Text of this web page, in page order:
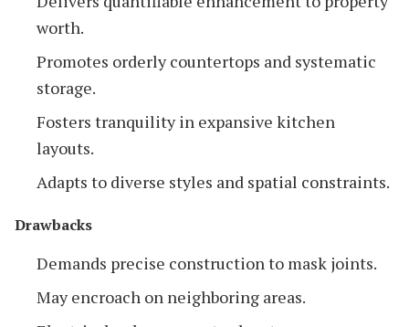
worth.
Promotes orderly countertops and systematic
storage.
Fosters tranquility in expansive kitchen
layouts.
Adapts to diverse styles and spatial constraints.
Drawbacks
Demands precise construction to mask joints.
May encroach on neighboring areas.